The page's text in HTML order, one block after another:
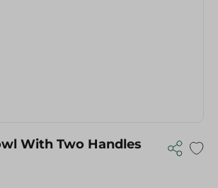
With Two Handles